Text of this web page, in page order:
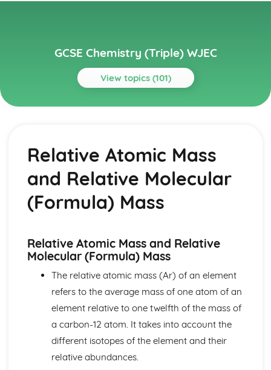
GCSE Chemistry (Triple) WJEC
View topics (101)
Topics
Preparation of Crystals of Soluble Salts
The Acid/Carbonate Reaction
Neutralisation of Dilute Acids with Bases and Carbonates
Solutions of Acids
Group 0
Chlorine and Iodine
Alkali Metals
Electronic Structures of the First 20 Elements
Order of Elements in the Modern Periodic Table
Atomic Number, Mass Number, Isotope
Relative Masses and Charges of Protons, Neutrons and
Relative Atomic Mass
and Relative Molecular
(Formula) Mass
Relative Atomic Mass and Relative
Molecular (Formula) Mass
The relative atomic mass (Ar) of an element
refers to the average mass of one atom of an
element relative to one twelfth of the mass of
a carbon-12 atom. It takes into account the
different isotopes of the element and their
relative abundances.